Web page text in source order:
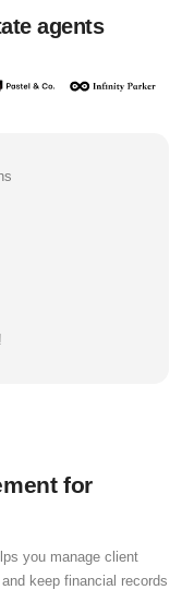
agents
for
you manage client
keep financial records